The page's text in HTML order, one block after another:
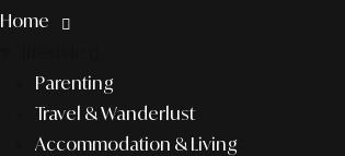
Home
Parenting
Travel & Wanderlust
Accommodation & Living